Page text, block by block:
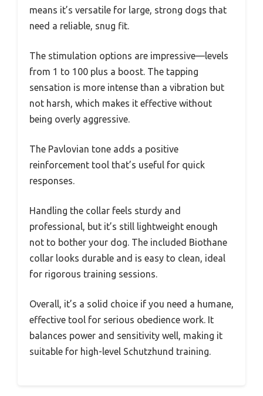
means it’s versatile for large, strong dogs that
need a reliable, snug fit.
The stimulation options are impressive—levels
from 1 to 100 plus a boost. The tapping
sensation is more intense than a vibration but
not harsh, which makes it effective without
being overly aggressive.
The Pavlovian tone adds a positive
reinforcement tool that’s useful for quick
responses.
Handling the collar feels sturdy and
professional, but it’s still lightweight enough
not to bother your dog. The included Biothane
collar looks durable and is easy to clean, ideal
for rigorous training sessions.
Overall, it’s a solid choice if you need a humane,
effective tool for serious obedience work. It
balances power and sensitivity well, making it
suitable for high-level Schutzhund training.